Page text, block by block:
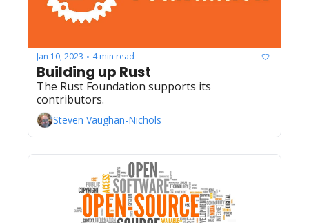
Jan 10, 2023 • 4 min read
Building up Rust
The Rust Foundation supports its
contributors.
Steven Vaughan-Nichols